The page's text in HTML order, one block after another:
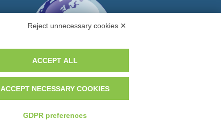
Reject unnecessary cookies ✕
ACCEPT ALL
ACCEPT NECESSARY COOKIES
GDPR preferences